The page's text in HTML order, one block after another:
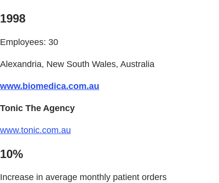
1998
Employees: 30
Alexandria, New South Wales, Australia
www.biomedica.com.au
Tonic The Agency
www.tonic.com.au
10%
Increase in average monthly patient orders